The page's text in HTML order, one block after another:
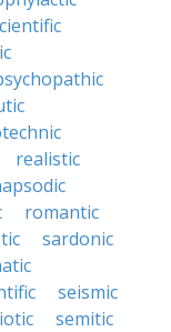
realistic
romantic
sardonic
seismic
semitic